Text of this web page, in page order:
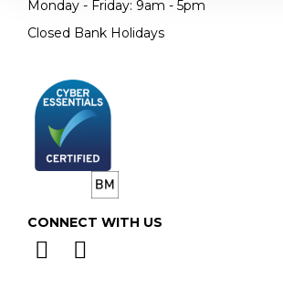
Monday - Friday: 9am - 5pm
Closed Bank Holidays
CONNECT WITH US